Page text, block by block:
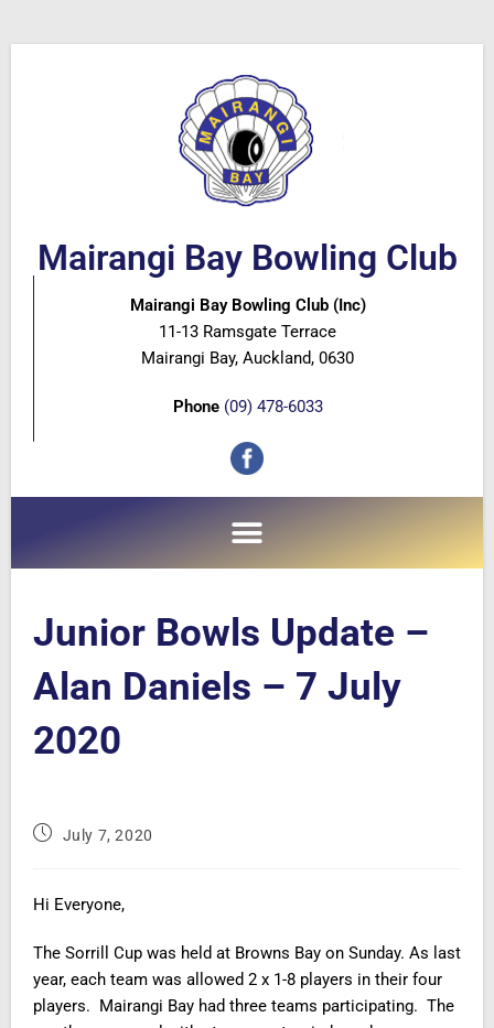
Mairangi Bay Bowling Club
Mairangi Bay Bowling Club (Inc)
11-13 Ramsgate Terrace
Mairangi Bay, Auckland, 0630
Phone (09) 478-6033
Junior Bowls Update –
Alan Daniels – 7 July
2020
July 7, 2020
Hi Everyone,
The Sorrill Cup was held at Browns Bay on Sunday. As last
year, each team was allowed 2 x 1-8 players in their four
players. Mairangi Bay had three teams participating. The